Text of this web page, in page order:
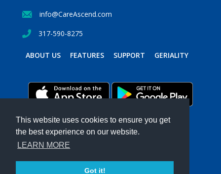
This website uses cookies to ensure you get
the best experience on our website.
LEARN MORE
Got it!
info@CareAscend.com
317-590-8275
ABOUT US FEATURES SUPPORT GERIALITY
PRIVACY POLICY
TERMS & CONDITIONS
CAREASCEND